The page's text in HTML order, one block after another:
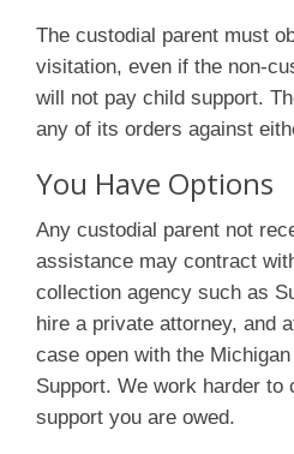
The custodial parent must
visitation, even if the non-
will not pay child support.
any of its orders against
You Have Options
Any custodial parent not
assistance may contract
collection agency such as
hire a private attorney, and
case open with the
Support. We work harder to
support you are owed.